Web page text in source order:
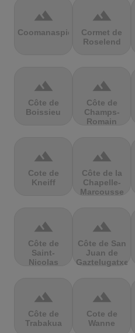
terrain
Coomanaspic
terrain
Cormet de
Roselend
terrain
Côte de
Boissieu
terrain
Côte de
Champs-
Romain
terrain
Cote de
Kneiff
terrain
Côte de la
Chapelle-
Marcousse
terrain
Côte de
Saint-
Nicolas
terrain
Côte de San
Juan de
Gaztelugatxe
terrain
Côte de
Trabakua
terrain
Cote de
Wanne